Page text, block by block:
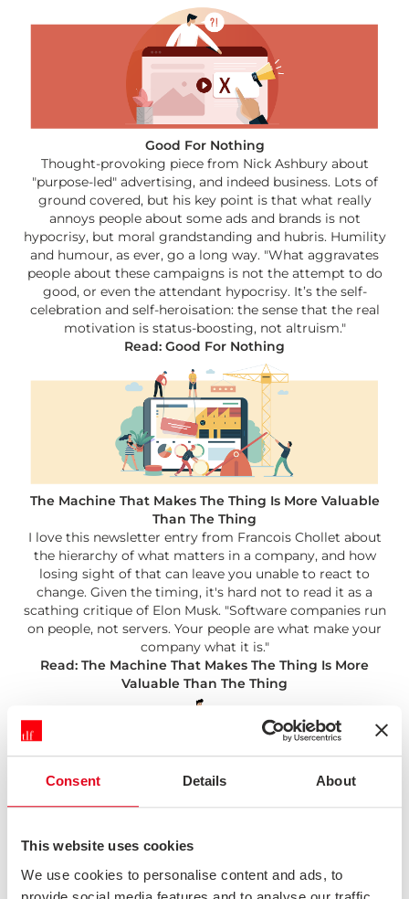
Consent Details About
This website uses cookies
We use cookies to personalise content and ads, to
Good For Nothing
Thought-provoking piece from Nick Ashbury about
"purpose-led" advertising, and indeed business. Lots of
ground covered, but his key point is that what really
annoys people about some ads and brands is not
hypocrisy, but moral grandstanding and hubris. Humility
and humour, as ever, go a long way. "What aggravates
people about these campaigns is not the attempt to do
good, or even the attendant hypocrisy. It’s the self-
celebration and self-heroisation: the sense that the real
motivation is status-boosting, not altruism."
Read: Good For Nothing
The Machine That Makes The Thing Is More Valuable
Than The Thing
I love this newsletter entry from Francois Chollet about
the hierarchy of what matters in a company, and how
losing sight of that can leave you unable to react to
change. Given the timing, it's hard not to read it as a
scathing critique of Elon Musk. "Software companies run
on people, not servers. Your people are what make your
company what it is."
Read: The Machine That Makes The Thing Is More
Valuable Than The Thing
Three Questions
Andy Budd on Twitter (well worth a follow) points out
that when someone suggests a feature, it really means
they're proposing a solution to an imagined problem,